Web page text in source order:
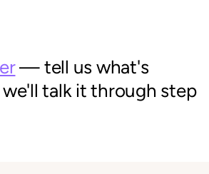
— tell us what's
talk it through step